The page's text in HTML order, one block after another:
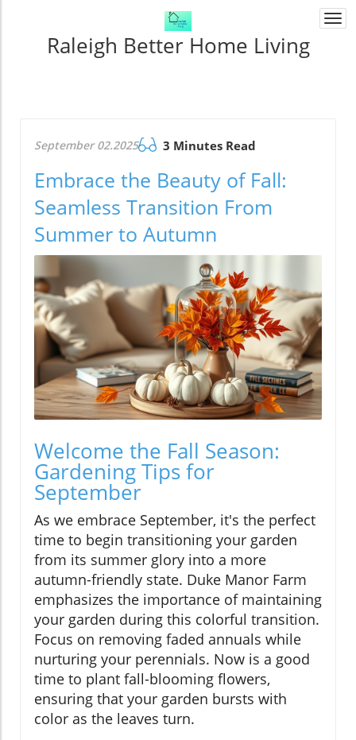
Raleigh Better Home Living
September 02.2025 3 Minutes Read
Embrace the Beauty of Fall:
Seamless Transition From
Summer to Autumn
Welcome the Fall Season:
Gardening Tips for
September
As we embrace September, it's the perfect
time to begin transitioning your garden
from its summer glory into a more
autumn-friendly state. Duke Manor Farm
emphasizes the importance of maintaining
your garden during this colorful transition.
Focus on removing faded annuals while
nurturing your perennials. Now is a good
time to plant fall-blooming flowers,
ensuring that your garden bursts with
color as the leaves turn.